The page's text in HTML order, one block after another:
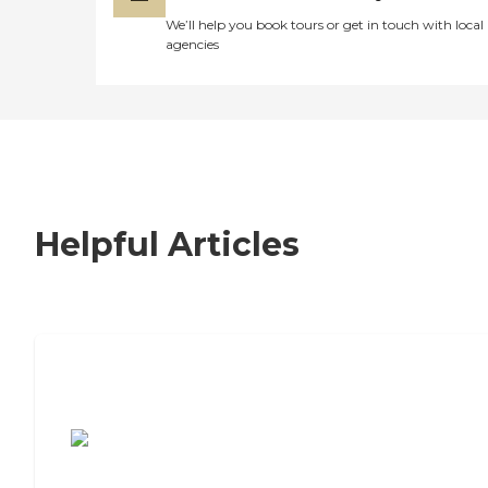
We’ll help you book tours or get in touch with local
agencies
Helpful Articles